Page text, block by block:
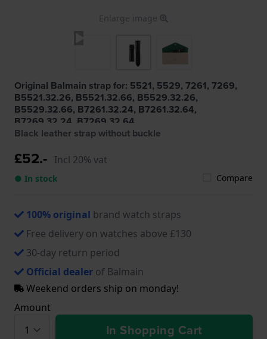
Enlarge image
Original Balmain strap for: 5521, 5529, 7261, 7269,
B5521.32.26, B5521.32.66, B5529.32.26,
B5529.32.66, B7261.32.24, B7261.32.64,
B7269.32.24, B7269.32.64
Black leather strap without buckle
£52.- Incl 20% vat
● In stock Compare
100% original brand watch straps
Free delivery on watches above £130
30-day return period
Official dealer of Balmain
Weekend orders ship on monday!
Amount
In Shopping Cart